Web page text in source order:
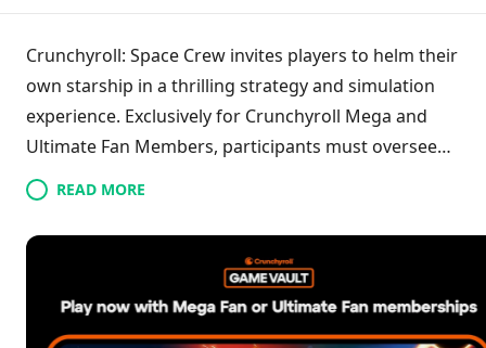
Crunchyroll: Space Crew invites players to helm their
own starship in a thrilling strategy and simulation
experience. Exclusively for Crunchyroll Mega and
Ultimate Fan Members, participants must oversee
their crew, enhance their ship, and confront the
formidable Phasmid aliens. With engaging real-time
decision-making and tactical gameplay, players
navigate dangerous missions in the cosmos while
striving to ensure their crew's safety. Dive into this
exhilarating adventure, where strategic thinking and
READ MORE